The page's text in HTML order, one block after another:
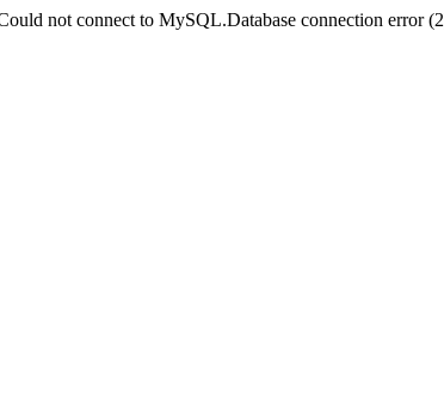
not connect to MySQL.Database connection error